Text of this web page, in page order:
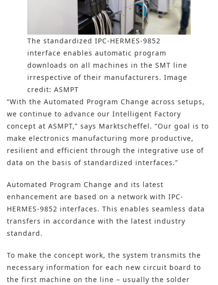
The standardized IPC-HERMES-9852
interface enables automatic program
downloads on all machines in the SMT line
irrespective of their manufacturers. Image
credit: ASMPT
“With the Automated Program Change across setups,
we continue to advance our Intelligent Factory
concept at ASMPT,” says Marktscheffel. “Our goal is to
make electronics manufacturing more productive,
resilient and efficient through the integrative use of
data on the basis of standardized interfaces.”
Automated Program Change and its latest
enhancement are based on a network with IPC-
HERMES-9852 interfaces. This enables seamless data
transfers in accordance with the latest industry
standard.
To make the concept work, the system transmits the
necessary information for each new circuit board to
the first machine on the line – usually the solder